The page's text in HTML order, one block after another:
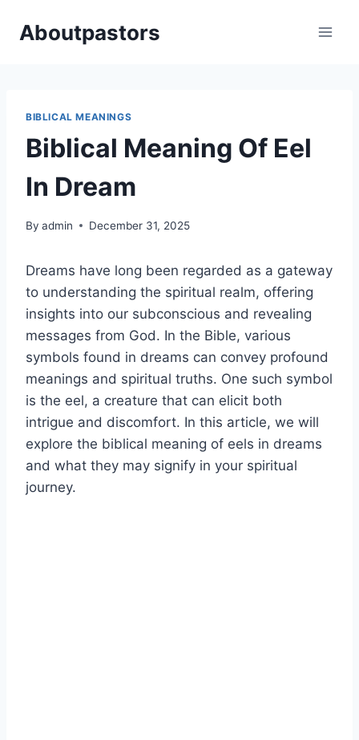
Aboutpastors
BIBLICAL MEANINGS
Biblical Meaning Of Eel
In Dream
By admin December 31, 2025
Dreams have long been regarded as a gateway
to understanding the spiritual realm, offering
insights into our subconscious and revealing
messages from God. In the Bible, various
symbols found in dreams can convey profound
meanings and spiritual truths. One such symbol
is the eel, a creature that can elicit both
intrigue and discomfort. In this article, we will
explore the biblical meaning of eels in dreams
and what they may signify in your spiritual
journey.